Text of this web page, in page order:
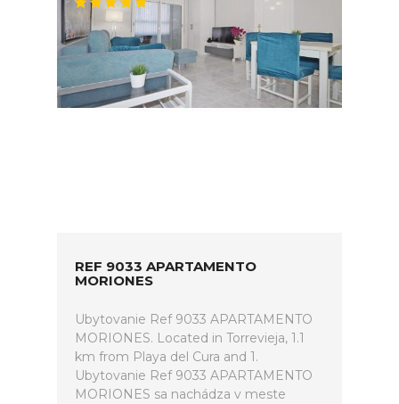
REF 9033 APARTAMENTO
MORIONES
Ubytovanie Ref 9033 APARTAMENTO
MORIONES. Located in Torrevieja, 1.1
km from Playa del Cura and 1.
Ubytovanie Ref 9033 APARTAMENTO
MORIONES sa nachádza v meste